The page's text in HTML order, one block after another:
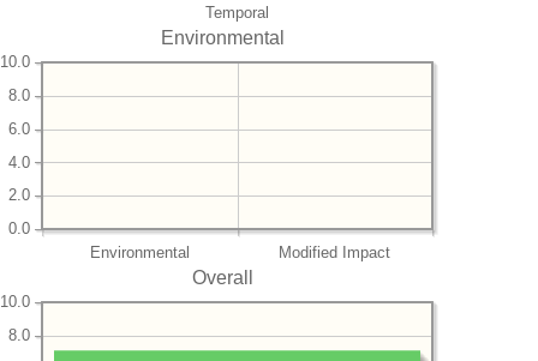
Temporal
Environmental
Environmental Modified Impact
0.0
2.0
4.0
6.0
8.0
10.0
Overall
8.0
10.0